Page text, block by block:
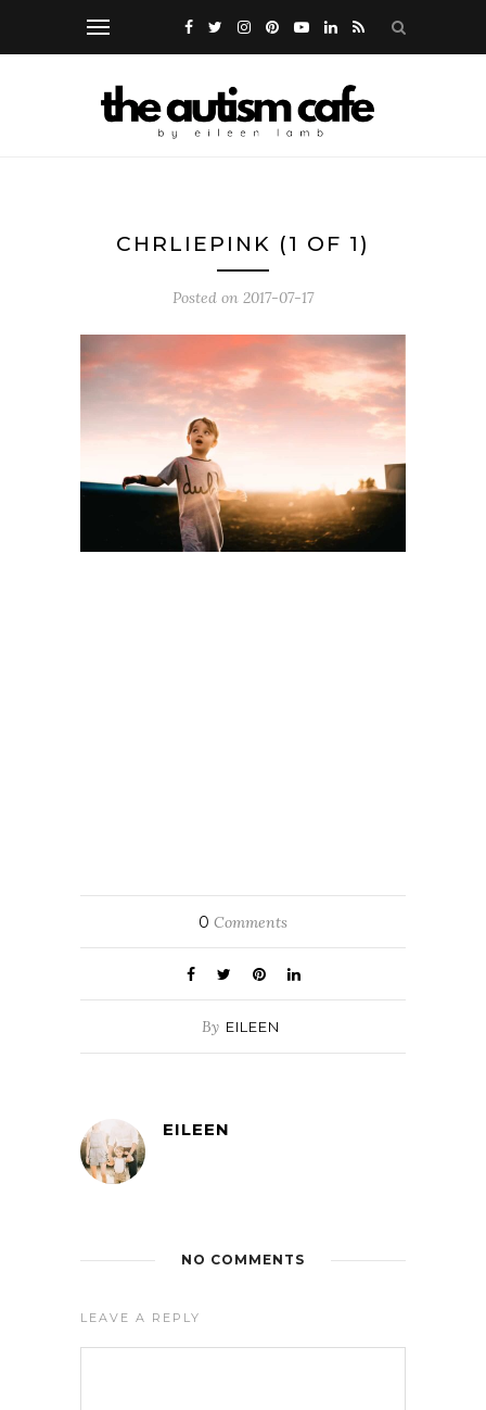
CHRLIEPINK (1 OF 1)
Posted on 2017-07-17
0 Comments
By EILEEN
EILEEN
NO COMMENTS
LEAVE A REPLY